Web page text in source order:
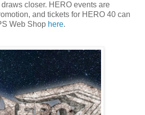
closer. HERO events are
and tickets for HERO 40 can
Web Shop here.